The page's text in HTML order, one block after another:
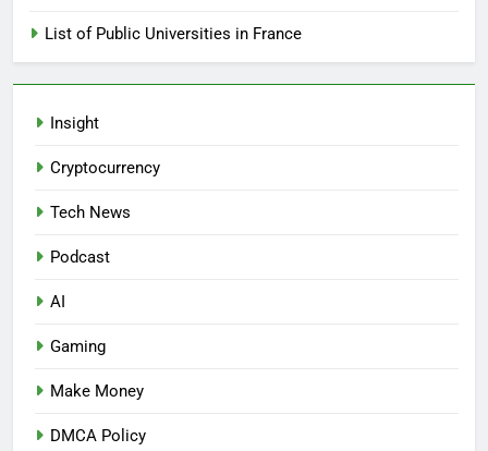
List of Public Universities in France
Insight
Cryptocurrency
Tech News
Podcast
AI
Gaming
Make Money
DMCA Policy